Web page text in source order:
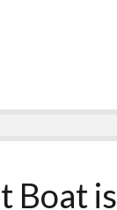
Boat is